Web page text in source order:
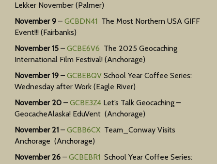
Lekker November (Palmer)
November 9 – GCBDN41 The Most Northern USA GIFF
Event!!! (Fairbanks)
November 15 – GCBE6V6 The 2025 Geocaching
International Film Festival! (Anchorage)
November 19 – GCBEBQV School Year Coffee Series:
Wednesday after Work (Eagle River)
November 20 – GCBE3Z4 Let’s Talk Geocaching –
GeocacheAlaska! EduVent (Anchorage)
November 21 – GCBB6CX Team_Conway Visits
Anchorage (Anchorage)
November 26 – GCBEBR1 School Year Coffee Series: